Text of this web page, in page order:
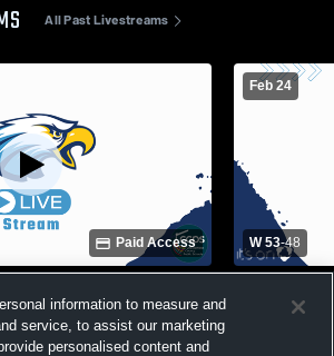
All Past Livestreams
Paid Access
Basketball
Feb 24
W 53-48
Girls'
information to measure and
service, to assist our marketing
personalised content and